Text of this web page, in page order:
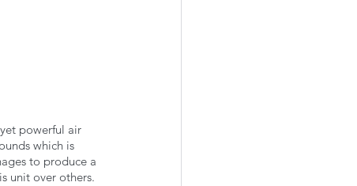
powerful air
which is
to produce a
unit over others.